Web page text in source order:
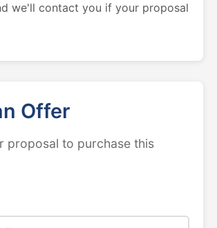
we'll contact you if your proposal
Offer
proposal to purchase this